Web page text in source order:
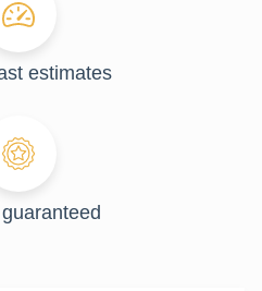
estimates